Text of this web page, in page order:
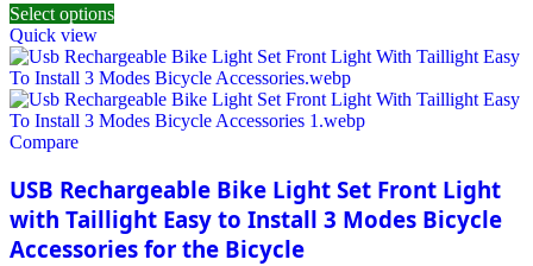
Select options
Quick view
Compare
USB Rechargeable Bike Light Set Front Light
with Taillight Easy to Install 3 Modes Bicycle
Accessories for the Bicycle